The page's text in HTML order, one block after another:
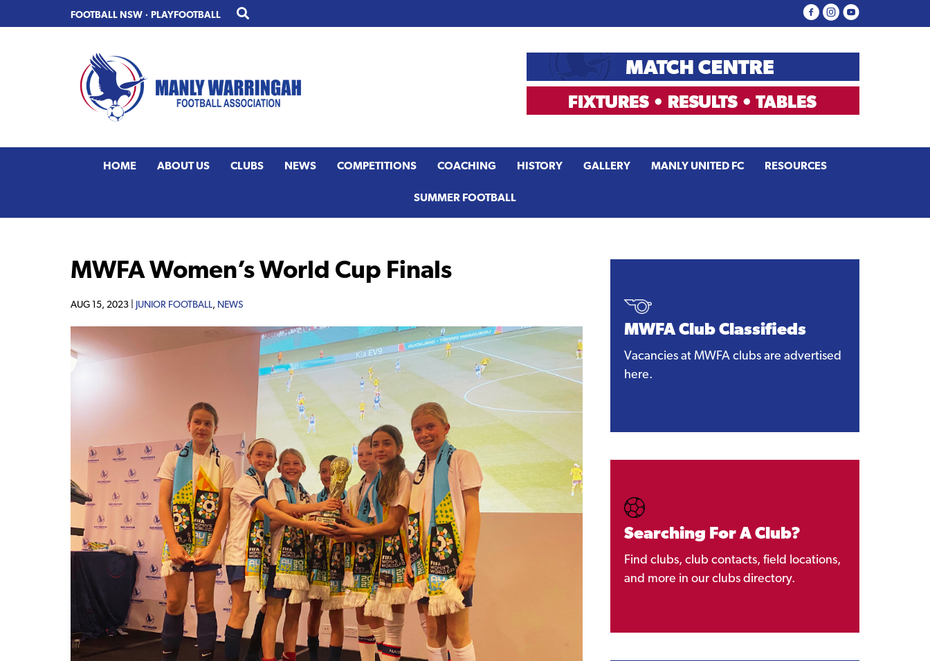
to
to
FOOTBALL NSW · PLAYFOOTBALL
HOME ABOUT US CLUBS NEWS COMPETITIONS COACHING HISTORY GALLERY MANLY UNITED FC RESOURCES
SUMMER FOOTBALL
MWFA Women’s World Cup Finals
AUG 15, 2023 | JUNIOR FOOTBALL, NEWS
MWFA Club Classifieds
Vacancies at MWFA clubs are advertised
here.
Searching For A Club?
Find clubs, club contacts, field locations,
and more in our clubs directory.